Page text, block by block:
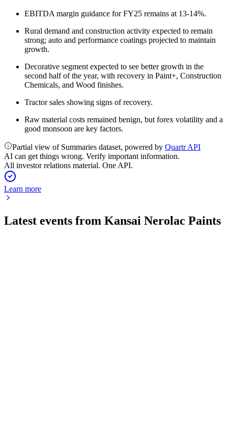
EBITDA margin guidance for FY25 remains at 13-14%.
Rural demand and construction activity expected to remain
strong; auto and performance coatings projected to maintain
growth.
Decorative segment expected to see better growth in the
second half of the year, with recovery in Paint+, Construction
Chemicals, and Wood finishes.
Tractor sales showing signs of recovery.
Raw material costs remained benign, but forex volatility and a
good monsoon are key factors.
Partial view of Summaries dataset, powered by Quartr API
AI can get things wrong. Verify important information.
All investor relations material. One API.
Learn more
Latest events from Kansai Nerolac Paints